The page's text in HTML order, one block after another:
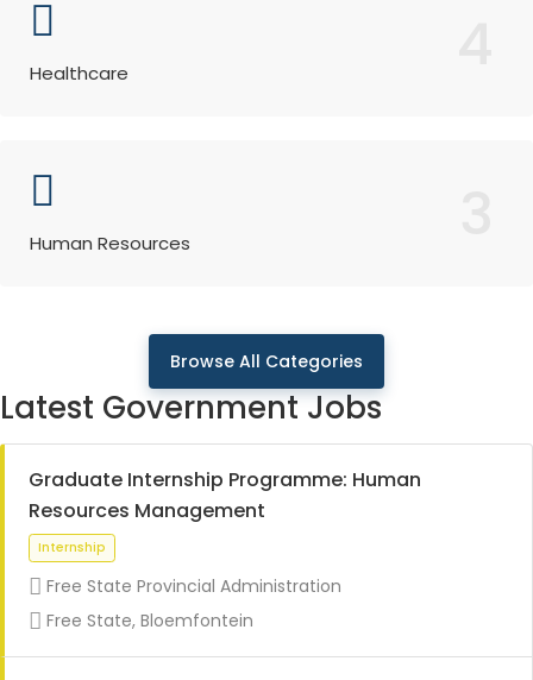
Healthcare
Human Resources
Browse All Categories
Latest Government Jobs
Graduate Internship Programme: Human
Resources Management
Free State Provincial Administration
Free State, Bloemfontein